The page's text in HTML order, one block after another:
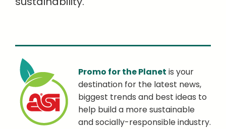
Promo for the Planet is your
destination for the latest news,
biggest trends and best ideas to
help build a more sustainable
and socially-responsible industry.